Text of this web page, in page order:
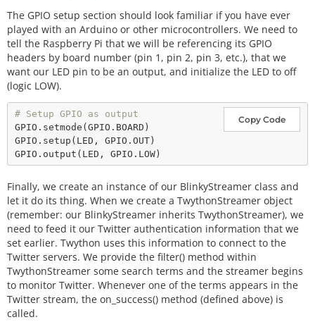
The GPIO setup section should look familiar if you have ever
played with an Arduino or other microcontrollers. We need to
tell the Raspberry Pi that we will be referencing its GPIO
headers by board number (pin 1, pin 2, pin 3, etc.), that we
want our LED pin to be an output, and initialize the LED to off
(logic LOW).
Copy Code
# Setup GPIO as output
GPIO. setmode (GPIO.BOARD)
GPIO. setup (LED, GPIO.OUT)
GPIO. output
Finally, we create an instance of our BlinkyStreamer class and
let it do its thing. When we create a TwythonStreamer object
(remember: our BlinkyStreamer inherits TwythonStreamer), we
need to feed it our Twitter authentication information that we
set earlier. Twython uses this information to connect to the
Twitter servers. We provide the filter() method within
TwythonStreamer some search terms and the streamer begins
to monitor Twitter. Whenever one of the terms appears in the
Twitter stream, the on_success() method (defined above) is
called.